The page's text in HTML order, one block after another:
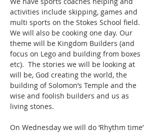
activities include skipping, games and
multi sports on the Stokes School field.
We will also be cooking one day. Our
theme will be Kingdom Builders (and
focus on Lego and building from boxes
etc).  The stories we will be looking at
will be, God creating the world, the
building of Solomon’s Temple and the
wise and foolish builders and us as
living stones.
On Wednesday we will do ‘Rhythm time’